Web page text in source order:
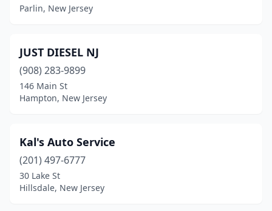
Wayne(2)
West New York
West Orange(1)
Williamstown(1)
Woodbine
Parlin, New Jersey
JUST DIESEL NJ
(908) 283-9899
146 Main St
Hampton, New Jersey
Kal's Auto Service
(201) 497-6777
30 Lake St
Hillsdale, New Jersey